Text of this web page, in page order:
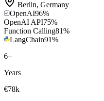
Berlin, Germany
OpenAI96%
OpenAI API75%
Function Calling81%
LangChain91%
6+
Years
€78k